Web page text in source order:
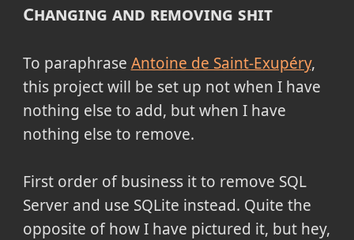
Changing and removing shit
To paraphrase Antoine de Saint-Exupéry,
this project will be set up not when I have
nothing else to add, but when I have
nothing else to remove.
First order of business it to remove SQL
Server and use SQLite instead. Quite the
opposite of how I have pictured it, but hey,